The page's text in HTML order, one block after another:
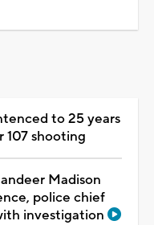
to 25 years
107 shooting
Madison
police chief
investigation